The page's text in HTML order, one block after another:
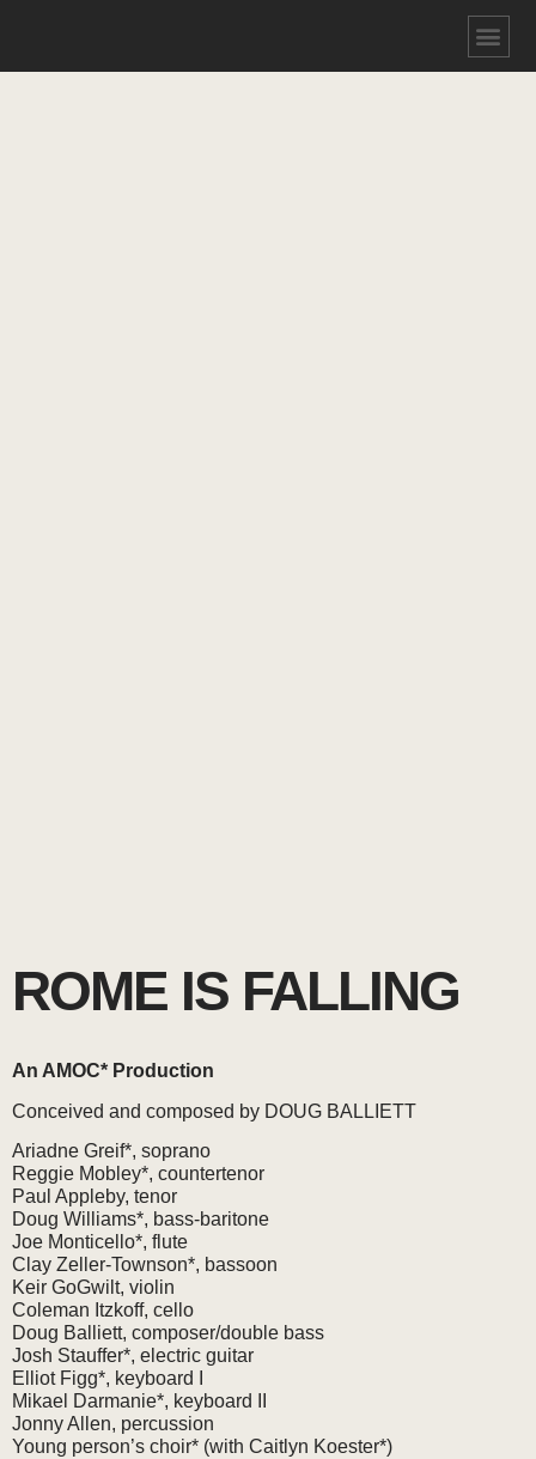
ROME IS FALLING
An AMOC* Production
Conceived and composed by DOUG BALLIETT
Ariadne Greif*, soprano
Reggie Mobley*, countertenor
Paul Appleby, tenor
Doug Williams*, bass-baritone
Joe Monticello*, flute
Clay Zeller-Townson*, bassoon
Keir GoGwilt, violin
Coleman Itzkoff, cello
Doug Balliett, composer/double bass
Josh Stauffer*, electric guitar
Elliot Figg*, keyboard I
Mikael Darmanie*, keyboard II
Jonny Allen, percussion
Young person’s choir* (with Caitlyn Koester*)